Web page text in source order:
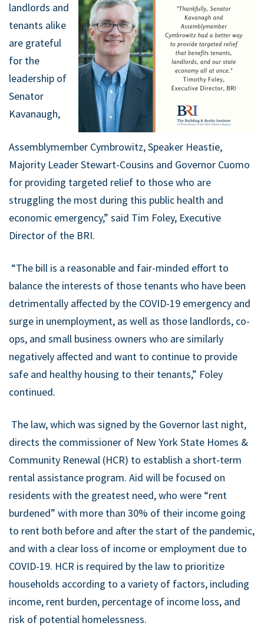
landlords and
tenants alike
are grateful
for the
leadership of
Senator
Kavanaugh,
Assemblymember Cymbrowitz, Speaker Heastie,
Majority Leader Stewart-Cousins and Governor Cuomo
for providing targeted relief to those who are
struggling the most during this public health and
economic emergency,” said Tim Foley, Executive
Director of the BRI.
“The bill is a reasonable and fair-minded effort to
balance the interests of those tenants who have been
detrimentally affected by the COVID-19 emergency and
surge in unemployment, as well as those landlords, co-
ops, and small business owners who are similarly
negatively affected and want to continue to provide
safe and healthy housing to their tenants,” Foley
continued.
The law, which was signed by the Governor last night,
directs the commissioner of New York State Homes &
Community Renewal (HCR) to establish a short-term
rental assistance program. Aid will be focused on
residents with the greatest need, who were “rent
burdened” with more than 30% of their income going
to rent both before and after the start of the pandemic,
and with a clear loss of income or employment due to
COVID-19. HCR is required by the law to prioritize
households according to a variety of factors, including
income, rent burden, percentage of income loss, and
risk of potential homelessness.